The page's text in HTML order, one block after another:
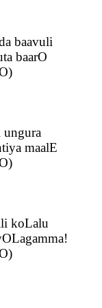
baavuli
baarO
maalE
koLalu